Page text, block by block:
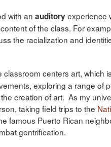
with an auditoryexperience
of the class. For
the racialization and
classroom centers art, which
exploring a range of
creation of art. As my
taking field trips to the
famous Puerto Rican
gentrification.